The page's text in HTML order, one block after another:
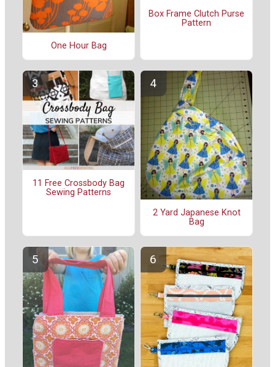
One Hour Bag
Box Frame Clutch Purse
Pattern
11 Free Crossbody Bag
Sewing Patterns
2 Yard Japanese Knot
Bag